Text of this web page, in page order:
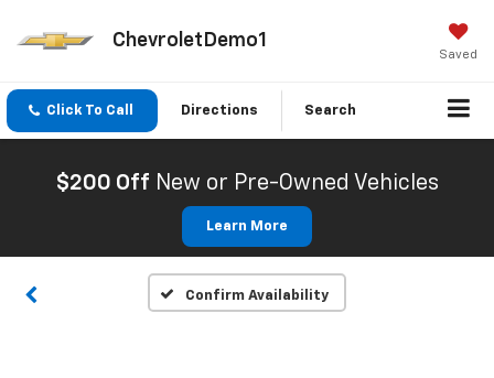
ChevroletDemo1
Saved
Click To Call Directions Search
$200 Off New or Pre-Owned Vehicles
Learn More
Confirm Availability
Vehicle Photos
Unavailable
Please Check Back Soon